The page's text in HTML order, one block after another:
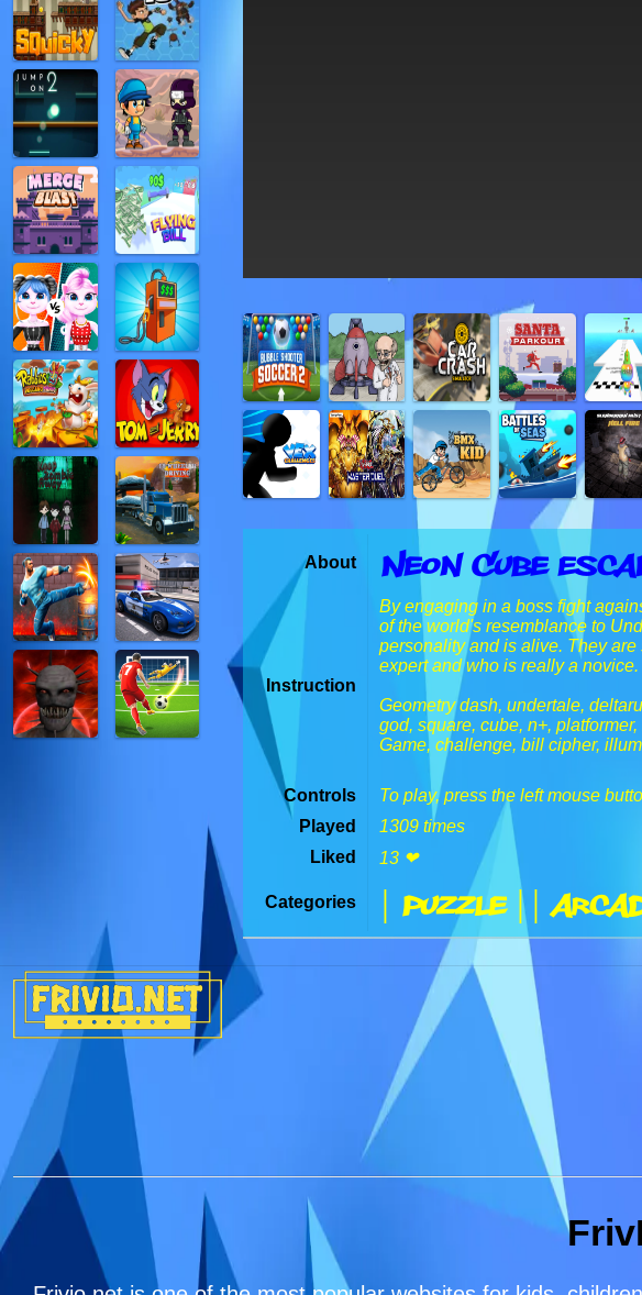
About Neon Cube
Instruction
By engaging in a boss fight
of the world's resemblance to
personality and is alive. They
expert and who is really a novice.
Geometry dash, undertale,
god, square, cube, n+,
Game, challenge, bill cipher,
Controls
To play, press the left mouse
Played
1309 times
Liked
13 ❤
Categories | Puzzle ||